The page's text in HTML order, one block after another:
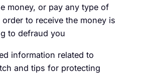
money, or pay any type of
to receive the money is
to defraud you
information related to
and tips for protecting